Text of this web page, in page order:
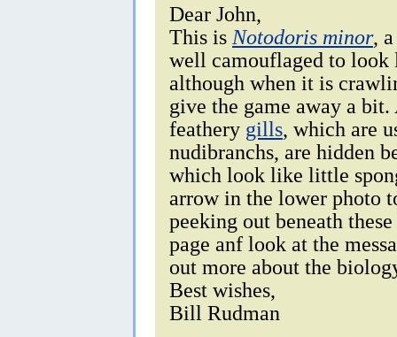
Dear John,
This is Notodoris minor,
well camouflaged to look
although when it is
give the game away a
feathery gills, which are
nudibranchs, are hidden
which look like little
arrow in the lower photo
peeking out beneath
page anf look at the
out more about the
Best wishes,
Bill Rudman